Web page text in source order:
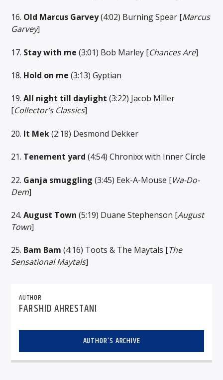
16. Old Marcus Garvey(4:02) Burning Spear [Marcus
Garvey]
17. Stay with me (3:01) Bob Marley [Chances Are]
18. Hold on me (3:13) Gyptian
19. All night till daylight (3:22) Jacob Miller
[Collector’s Classics]
20. It Mek(2:18) Desmond Dekker
21. Tenement yard (4:54) Chronixx with Inner Circle
22. Ganja smuggling (3:45) Eek-A-Mouse [Wa-Do-
Dem]
24. August Town (5:19) Duane Stephenson [August
Town]
25. Bam Bam (4:16) Toots & The Maytals [The
Sensational Maytals]
AUTHOR
FARSHID AHRESTANI
AUTHOR'S ARCHIVE